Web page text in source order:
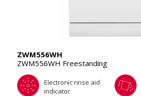
ZWM556WH
ZWM556WH Freestanding
Electronic rinse aid
indicator